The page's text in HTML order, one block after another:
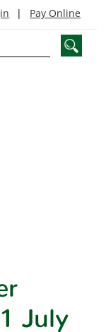
Pay Online
July